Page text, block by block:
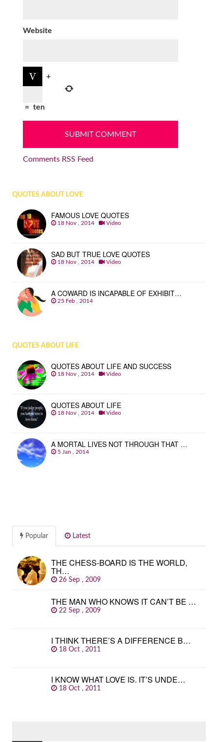
Website
+
= ten
Comments RSS Feed
QUOTES ABOUT LOVE
FAMOUS LOVE QUOTES
18 Nov , 2014 Video
SAD BUT TRUE LOVE QUOTES
18 Nov , 2014 Video
A COWARD IS INCAPABLE OF EXHIBIT…
25 Feb , 2014
QUOTES ABOUT LIFE
QUOTES ABOUT LIFE AND SUCCESS
18 Nov , 2014 Video
QUOTES ABOUT LIFE
18 Nov , 2014 Video
A MORTAL LIVES NOT THROUGH THAT …
5 Jan , 2014
Popular Latest
THE CHESS-BOARD IS THE WORLD,
TH…
26 Sep , 2009
THE MAN WHO KNOWS IT CAN’T BE …
22 Sep , 2009
I THINK THERE’S A DIFFERENCE B…
18 Oct , 2011
I KNOW WHAT LOVE IS. IT’S UNDE…
18 Oct , 2011